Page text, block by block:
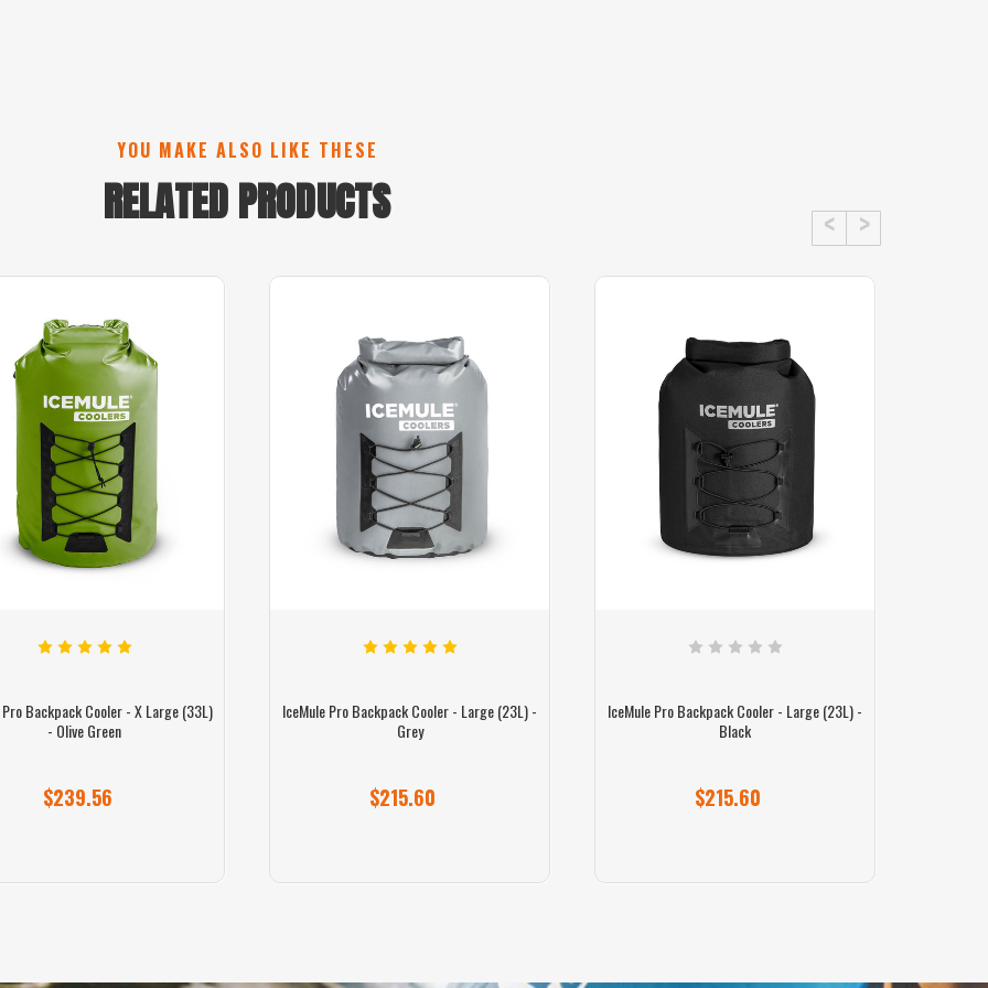
YOU MAKE ALSO LIKE THESE
RELATED PRODUCTS
Backpack Cooler - X Large (33L)
- Olive Green
$239.56
IceMule Pro Backpack Cooler - Large (23L) -
Grey
$215.60
IceMule Pro Backpack Cooler - Large (23L) -
Black
$215.60